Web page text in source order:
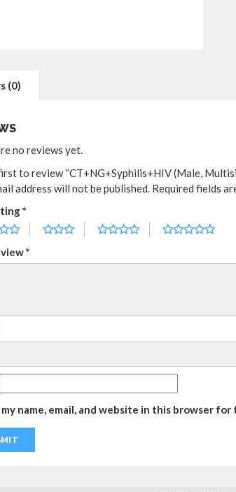
(0)
no reviews yet.
to review “CT+NG+Syphilis+HIV (Male,
address will not be published. Required fields
*
*
my name, email, and website in this browser